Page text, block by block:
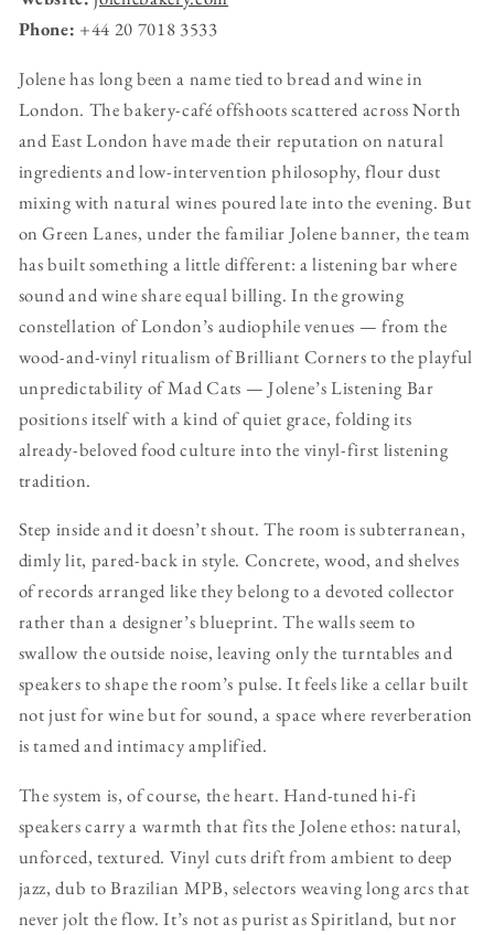
Phone: +44 20 7018 3533
Jolene has long been a name tied to bread and wine in
London. The bakery-café offshoots scattered across North
and East London have made their reputation on natural
ingredients and low-intervention philosophy, flour dust
mixing with natural wines poured late into the evening. But
on Green Lanes, under the familiar Jolene banner, the team
has built something a little different: a listening bar where
sound and wine share equal billing. In the growing
constellation of London’s audiophile venues — from the
wood-and-vinyl ritualism of Brilliant Corners to the playful
unpredictability of Mad Cats — Jolene’s Listening Bar
positions itself with a kind of quiet grace, folding its
already-beloved food culture into the vinyl-first listening
tradition.
Step inside and it doesn’t shout. The room is subterranean,
dimly lit, pared-back in style. Concrete, wood, and shelves
of records arranged like they belong to a devoted collector
rather than a designer’s blueprint. The walls seem to
swallow the outside noise, leaving only the turntables and
speakers to shape the room’s pulse. It feels like a cellar built
not just for wine but for sound, a space where reverberation
is tamed and intimacy amplified.
The system is, of course, the heart. Hand-tuned hi-fi
speakers carry a warmth that fits the Jolene ethos: natural,
unforced, textured. Vinyl cuts drift from ambient to deep
jazz, dub to Brazilian MPB, selectors weaving long arcs that
never jolt the flow. It’s not as purist as Spiritland, but nor